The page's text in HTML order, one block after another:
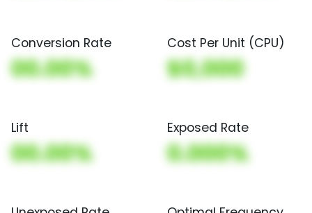
Conversion Rate
00.00%
Cost Per Unit (CPU)
$0,000
Lift
00.00%
Exposed Rate
0.000%